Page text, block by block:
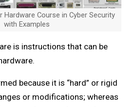
Course in Cyber Security
with Examples
is instructions that can be
because it is “hard” or rigid
or modifications; whereas